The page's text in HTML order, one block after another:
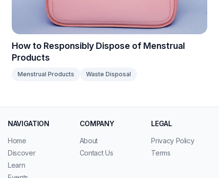
How to Responsibly Dispose of Menstrual
Products
Menstrual Products Waste Disposal
NAVIGATION
Home
Discover
Learn
COMPANY
About
Contact Us
LEGAL
Privacy Policy
Terms